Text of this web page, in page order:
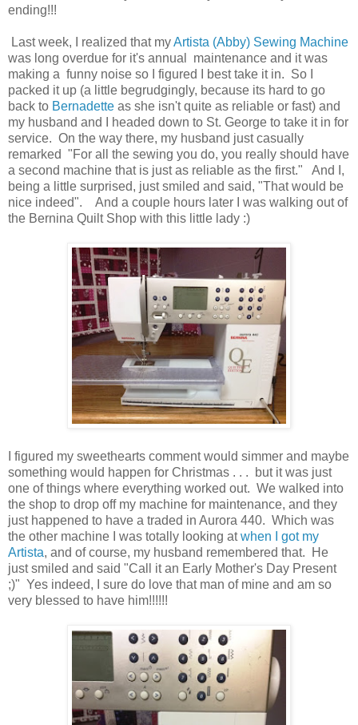
ending!!!
Last week, I realized that myArtista (Abby) Sewing Machine
was long overdue for it's annual maintenance and it was
making a funny noise so I figured I best take it in. So I
packed it up (a little begrudgingly, because its hard to go
back to Bernadette as she isn't quite as reliable or fast) and
my husband and I headed down to St. George to take it in for
service. On the way there, my husband just casually
remarked "For all the sewing you do, you really should have
a second machine that is just as reliable as the first." And I,
being a little surprised, just smiled and said, "That would be
nice indeed". And a couple hours later I was walking out of
the Bernina Quilt Shop with this little lady :)
I figured my sweethearts comment would simmer and maybe
something would happen for Christmas . . . but it was just
one of things where everything worked out. We walked into
the shop to drop off my machine for maintenance, and they
just happened to have a traded in Aurora 440. Which was
the other machine I was totally looking atwhen I got my
Artista, and of course, my husband remembered that. He
just smiled and said "Call it an Early Mother's Day Present
;)" Yes indeed, I sure do love that man of mine and am so
very blessed to have him!!!!!!